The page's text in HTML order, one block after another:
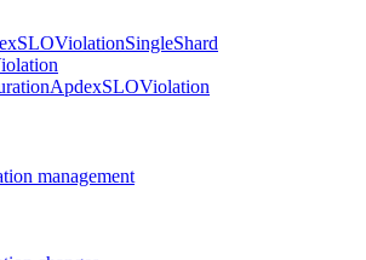
management